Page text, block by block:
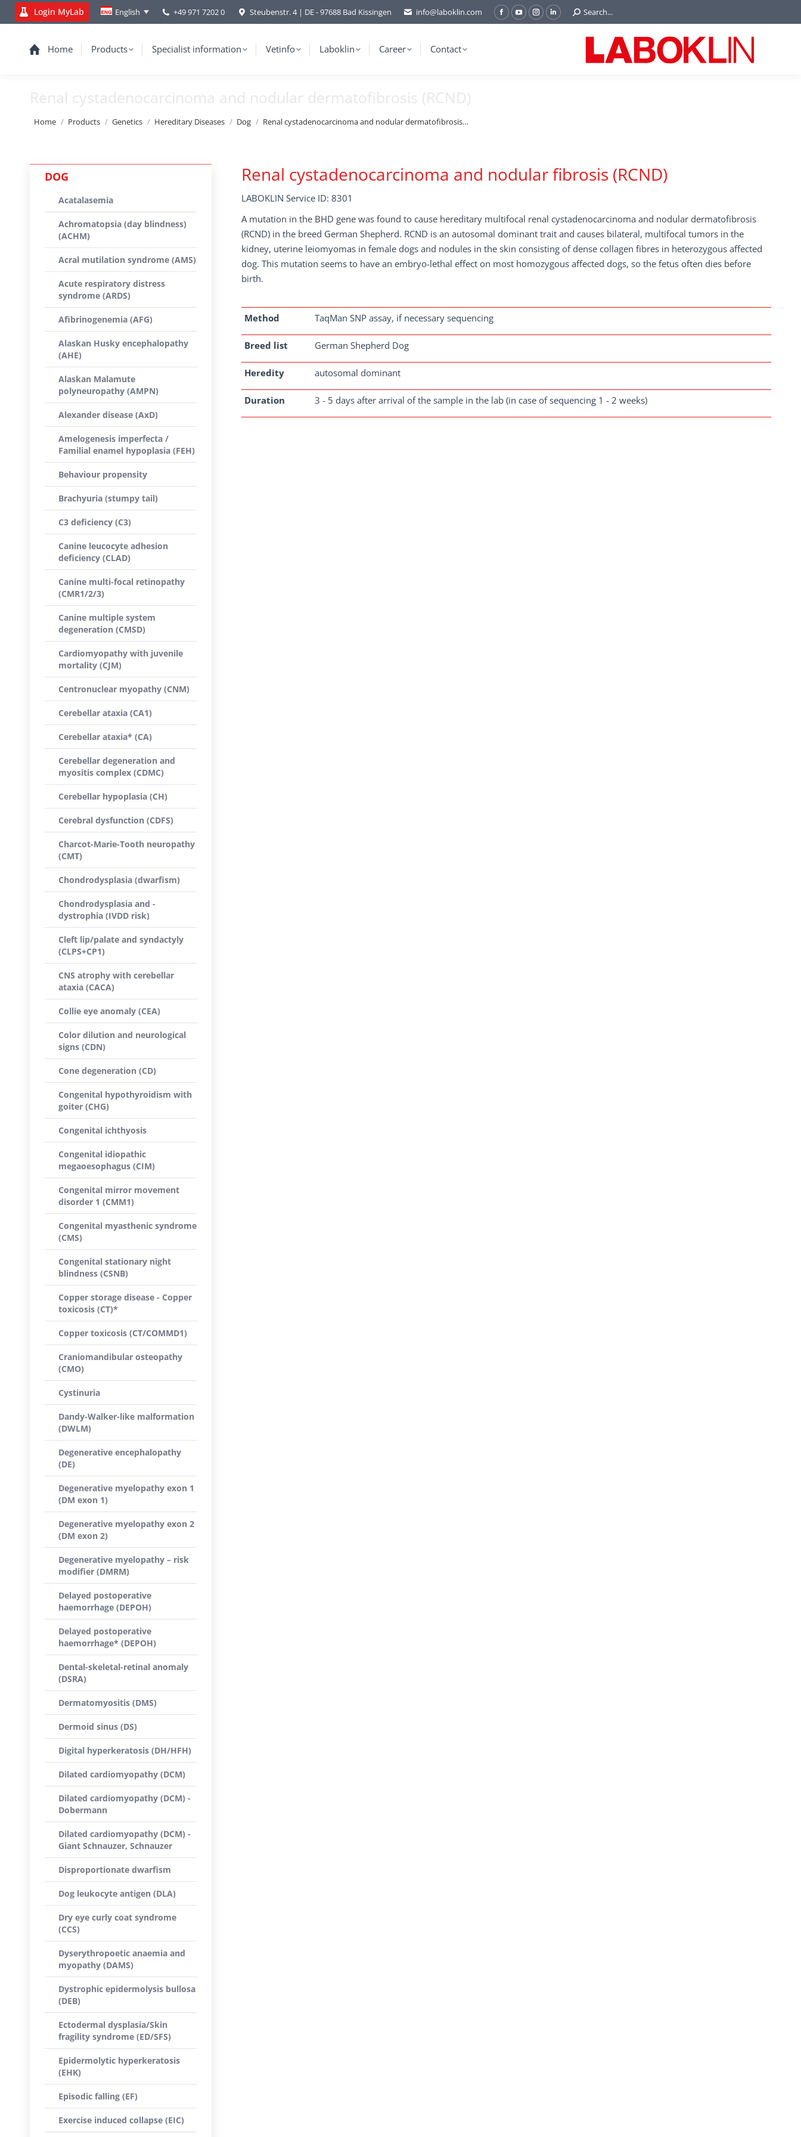
Login MyLab English +49 971 7202 0 Steubenstr. 4 | DE - 97688 Bad Kissingen info@laboklin.com
Facebook
YouTubeInstagram
Linkedin
Search:
Search...
Home Products Specialist information Vetinfo Laboklin Career Contact
Renal cystadenocarcinoma and nodular dermatofibrosis (RCND)
You are here:
Home Products Genetics Hereditary Diseases Dog Renal cystadenocarcinoma and nodular dermatofibrosis…
Renal cystadenocarcinoma and nodular fibrosis (RCND)
LABOKLIN Service ID: 8301
A mutation in the BHD gene was found to cause hereditary multifocal renal cystadenocarcinoma and nodular dermatofibrosis
(RCND) in the breed German Shepherd. RCND is an autosomal dominant trait and causes bilateral, multifocal tumors in the
kidney, uterine leiomyomas in female dogs and nodules in the skin consisting of dense collagen fibres in heterozygous affected
dog. This mutation seems to have an embryo-lethal effect on most homozygous affected dogs, so the fetus often dies before
birth.
Method TaqMan SNP assay, if necessary sequencing
Breed list German Shepherd Dog
Heredity autosomal dominant
Duration 3 - 5 days after arrival of the sample in the lab (in case of sequencing 1 - 2 weeks)
DOG
Acatalasemia
Achromatopsia (day blindness)
(ACHM)
Acral mutilation syndrome (AMS)
Acute respiratory distress
syndrome (ARDS)
Afibrinogenemia (AFG)
Alaskan Husky encephalopathy
(AHE)
Alaskan Malamute
polyneuropathy (AMPN)
Alexander disease (AxD)
Amelogenesis imperfecta /
Familial enamel hypoplasia (FEH)
Behaviour propensity
Brachyuria (stumpy tail)
C3 deficiency (C3)
Canine leucocyte adhesion
deficiency (CLAD)
Canine multi-focal retinopathy
(CMR1/2/3)
Canine multiple system
degeneration (CMSD)
Cardiomyopathy with juvenile
mortality (CJM)
Centronuclear myopathy (CNM)
Cerebellar ataxia (CA1)
Cerebellar ataxia* (CA)
Cerebellar degeneration and
myositis complex (CDMC)
Cerebellar hypoplasia (CH)
Cerebral dysfunction (CDFS)
Charcot-Marie-Tooth neuropathy
(CMT)
Chondrodysplasia (dwarfism)
Chondrodysplasia and -
dystrophia (IVDD risk)
Cleft lip/palate and syndactyly
(CLPS+CP1)
CNS atrophy with cerebellar
ataxia (CACA)
Collie eye anomaly (CEA)
Color dilution and neurological
signs (CDN)
Cone degeneration (CD)
Congenital hypothyroidism with
goiter (CHG)
Congenital ichthyosis
Congenital idiopathic
megaoesophagus (CIM)
Congenital mirror movement
disorder 1 (CMM1)
Congenital myasthenic syndrome
(CMS)
Congenital stationary night
blindness (CSNB)
Copper storage disease - Copper
toxicosis (CT)*
Copper toxicosis (CT/COMMD1)
Craniomandibular osteopathy
(CMO)
Cystinuria
Dandy-Walker-like malformation
(DWLM)
Degenerative encephalopathy
(DE)
Degenerative myelopathy exon 1
(DM exon 1)
Degenerative myelopathy exon 2
(DM exon 2)
Degenerative myelopathy – risk
modifier (DMRM)
Delayed postoperative
haemorrhage (DEPOH)
Delayed postoperative
haemorrhage* (DEPOH)
Dental-skeletal-retinal anomaly
(DSRA)
Dermatomyositis (DMS)
Dermoid sinus (DS)
Digital hyperkeratosis (DH/HFH)
Dilated cardiomyopathy (DCM)
Dilated cardiomyopathy (DCM) -
Dobermann
Dilated cardiomyopathy (DCM) -
Giant Schnauzer, Schnauzer
Disproportionate dwarfism
Dog leukocyte antigen (DLA)
Dry eye curly coat syndrome
(CCS)
Dyserythropoetic anaemia and
myopathy (DAMS)
Dystrophic epidermolysis bullosa
(DEB)
Ectodermal dysplasia/Skin
fragility syndrome (ED/SFS)
Epidermolytic hyperkeratosis
(EHK)
Episodic falling (EF)
Exercise induced collapse (EIC)